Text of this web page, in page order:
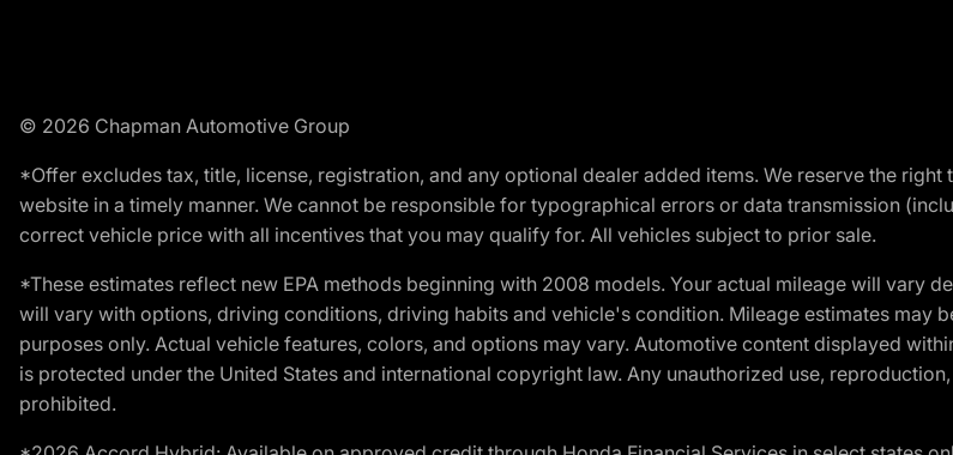
© 2026 Chapman Automotive Group
*Offer excludes tax, title, license, registration, and any optional dealer added items. We reserve the
website in a timely manner. We cannot be responsible for typographical errors or data transmission
correct vehicle price with all incentives that you may qualify for. All vehicles subject to prior sale.
*These estimates reflect new EPA methods beginning with 2008 models. Your actual mileage will vary
will vary with options, driving conditions, driving habits and vehicle's condition. Mileage estimates may
purposes only. Actual vehicle features, colors, and options may vary. Automotive content displayed
is protected under the United States and international copyright law. Any unauthorized use,
prohibited.